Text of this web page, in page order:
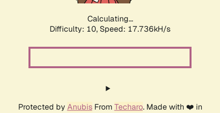
Calculating...
Difficulty: 10, Speed: 17.736kH/s
Protected by AnubisFrom Techaro. Made with ❤️ in